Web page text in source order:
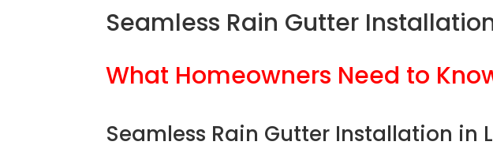
Seamless Rain Gutter
What Homeowners Need to
Seamless Rain Gutter Installation in